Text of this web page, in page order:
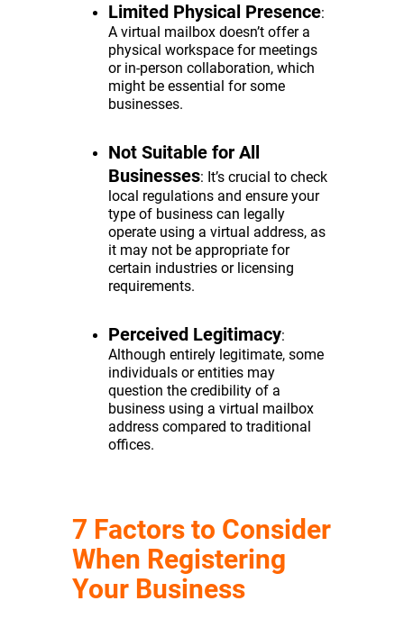
Limited Physical Presence:
A virtual mailbox doesn’t offer a
physical workspace for meetings
or in-person collaboration, which
might be essential for some
businesses.
Not Suitable for All
Businesses: It’s crucial to check
local regulations and ensure your
type of business can legally
operate using a virtual address, as
it may not be appropriate for
certain industries or licensing
requirements.
Perceived Legitimacy:
Although entirely legitimate, some
individuals or entities may
question the credibility of a
business using a virtual mailbox
address compared to traditional
offices.
7 Factors to Consider
When Registering
Your Business